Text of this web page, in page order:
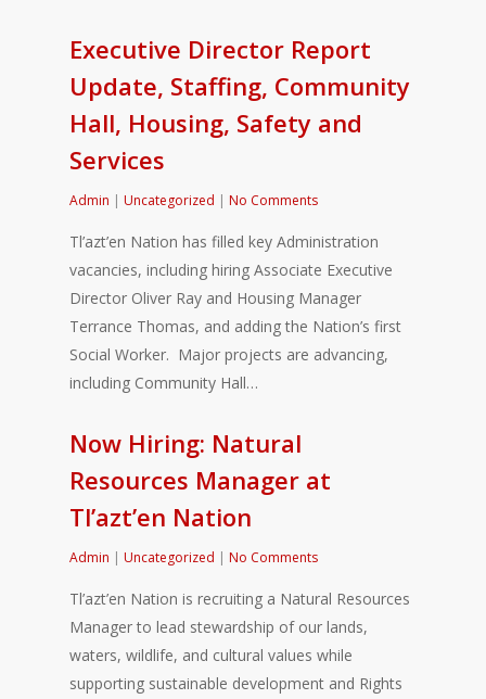
Executive Director Report
Update, Staffing, Community
Hall, Housing, Safety and
Services
Admin | Uncategorized | No Comments
Tl’azt’en Nation has filled key Administration
vacancies, including hiring Associate Executive
Director Oliver Ray and Housing Manager
Terrance Thomas, and adding the Nation’s first
Social Worker. Major projects are advancing,
including Community Hall…
Now Hiring: Natural
Resources Manager at
Tl’azt’en Nation
Admin | Uncategorized | No Comments
Tl’azt’en Nation is recruiting a Natural Resources
Manager to lead stewardship of our lands,
waters, wildlife, and cultural values while
supporting sustainable development and Rights